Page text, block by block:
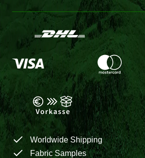
Worldwide Shipping
Fabric Samples